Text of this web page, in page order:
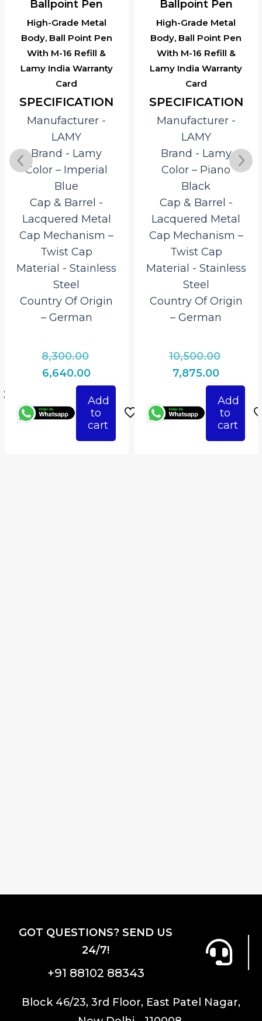
High-Grade Metal
Body, Ball Point Pen
With M-16 Refill &
Lamy India Warranty
Card
Ballpoint Pen
SPECIFICATION
Manufacturer ‎-
LAMY
Brand ‎- Lamy
Color – Imperial
Blue
Cap & Barrel ‎-
Lacquered Metal
Cap Mechanism –
Twist Cap
Material ‎- Stainless
Steel
Country Of Origin
– German
8,300.00
was:
₹8,300.00.
6,640.00Current
price
is:
₹6,640.00.
Add
to
cart
High-Grade Metal
Body, Ball Point Pen
With M-16 Refill &
Lamy India Warranty
Card
Ballpoint Pen
SPECIFICATION
Manufacturer ‎-
LAMY
Brand ‎- Lamy
Color – Piano
Black
Cap & Barrel ‎-
Lacquered Metal
Cap Mechanism –
Twist Cap
Material ‎- Stainless
Steel
Country Of Origin
– German
10,500.00
was:
7,875.00Current
price
is:
Add
to
cart
GOT QUESTIONS? SEND US
24/7!
+91 88102 88343
Block 46/23, 3rd Floor, East Patel Nagar,